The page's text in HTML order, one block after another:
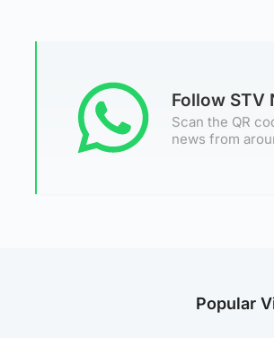
Follow STV
Scan the QR
news from
Popular